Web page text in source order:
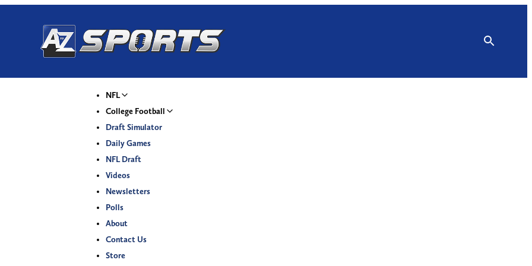
NFL
College Football
Draft Simulator
Daily Games
NFL Draft
Videos
Newsletters
Polls
About
Contact Us
Store